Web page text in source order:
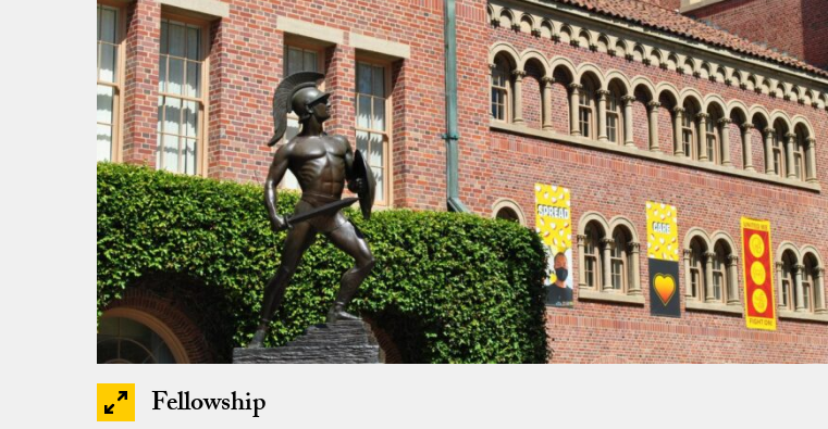
Fellowship